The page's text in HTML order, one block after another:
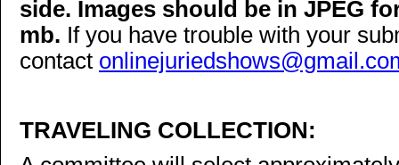
side. Images should be in JPEG
mb. If you have trouble with your
contact
TRAVELING COLLECTION: